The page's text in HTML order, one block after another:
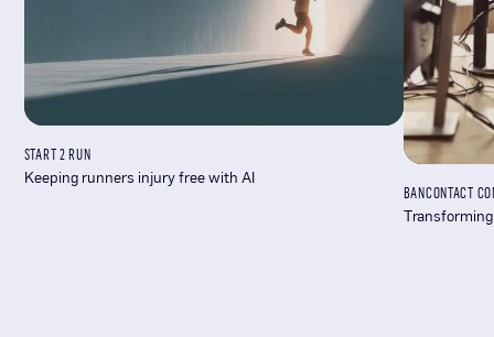
START 2 RUN
Keeping runners injury free with AI
BANCONTACT